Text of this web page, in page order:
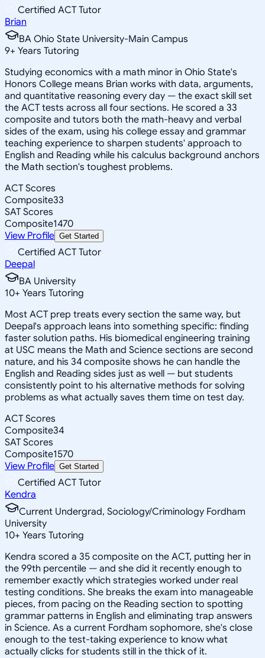
Certified ACT Tutor
Brian
BA Ohio State University-Main Campus
9+ Years Tutoring
Studying economics with a math minor in Ohio State's
Honors College means Brian works with data, arguments,
and quantitative reasoning every day — the exact skill set
the ACT tests across all four sections. He scored a 33
composite and tutors both the math-heavy and verbal
sides of the exam, using his college essay and grammar
teaching experience to sharpen students' approach to
English and Reading while his calculus background anchors
the Math section's toughest problems.
ACT Scores
Composite33
SAT Scores
Composite1470
View Profile Get Started
Certified ACT Tutor
Deepal
BA University
10+ Years Tutoring
Most ACT prep treats every section the same way, but
Deepal's approach leans into something specific: finding
faster solution paths. His biomedical engineering training
at USC means the Math and Science sections are second
nature, and his 34 composite shows he can handle the
English and Reading sides just as well — but students
consistently point to his alternative methods for solving
problems as what actually saves them time on test day.
ACT Scores
Composite34
SAT Scores
Composite1570
View Profile Get Started
Certified ACT Tutor
Kendra
Current Undergrad, Sociology/Criminology Fordham
University
10+ Years Tutoring
Kendra scored a 35 composite on the ACT, putting her in
the 99th percentile — and she did it recently enough to
remember exactly which strategies worked under real
testing conditions. She breaks the exam into manageable
pieces, from pacing on the Reading section to spotting
grammar patterns in English and eliminating trap answers
in Science. As a current Fordham sophomore, she's close
enough to the test-taking experience to know what
actually clicks for students still in the thick of it.